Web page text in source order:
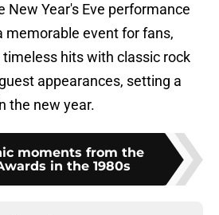
New Year's Eve performance
memorable event for fans,
timeless hits with classic rock
appearances, setting a
the new year.
moments from the
in the 1980s